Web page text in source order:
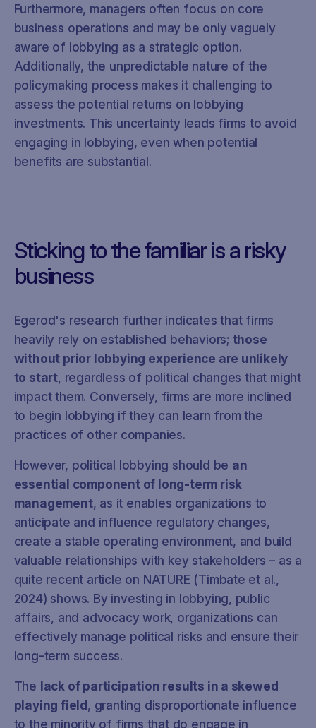
Furthermore, managers often focus on core
business operations and may be only vaguely
aware of lobbying as a strategic option.
Additionally, the unpredictable nature of the
policymaking process makes it challenging to
assess the potential returns on lobbying
investments. This uncertainty leads firms to avoid
engaging in lobbying, even when potential
benefits are substantial.
Sticking to the familiar is a risky
business
Egerod's research further indicates that firms
heavily rely on established behaviors; those
without prior lobbying experience are unlikely
to start, regardless of political changes that might
impact them. Conversely, firms are more inclined
to begin lobbying if they can learn from the
practices of other companies.
However, political lobbying should be an
essential component of long-term risk
management, as it enables organizations to
anticipate and influence regulatory changes,
create a stable operating environment, and build
valuable relationships with key stakeholders – as a
quite recent article on NATURE (Timbate et al.,
2024) shows. By investing in lobbying, public
affairs, and advocacy work, organizations can
effectively manage political risks and ensure their
long-term success.
The lack of participation results in a skewed
playing field, granting disproportionate influence
to the minority of firms that do engage in